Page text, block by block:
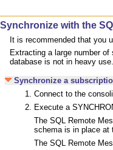
Synchronize with the
It is recommended that you
Extracting a large number
database is not in heavy use.
Synchronize a
Connect to the
Execute a
The SQL Remote
schema is in place at
The SQL Remote